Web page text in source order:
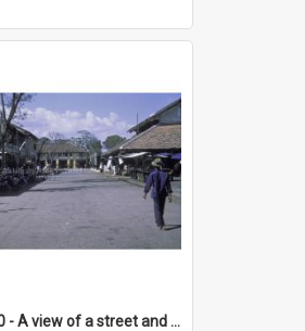
DP91_20 - A view of a street and bicycles, Takeo, Cambodia